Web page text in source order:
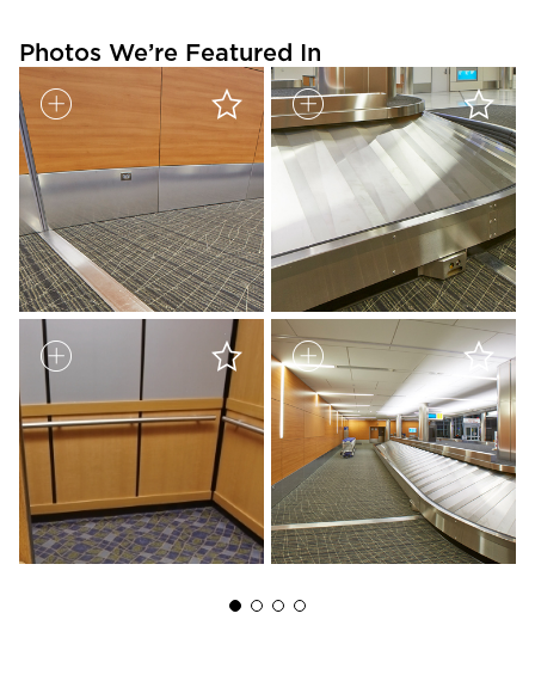
Photos We’re Featured In